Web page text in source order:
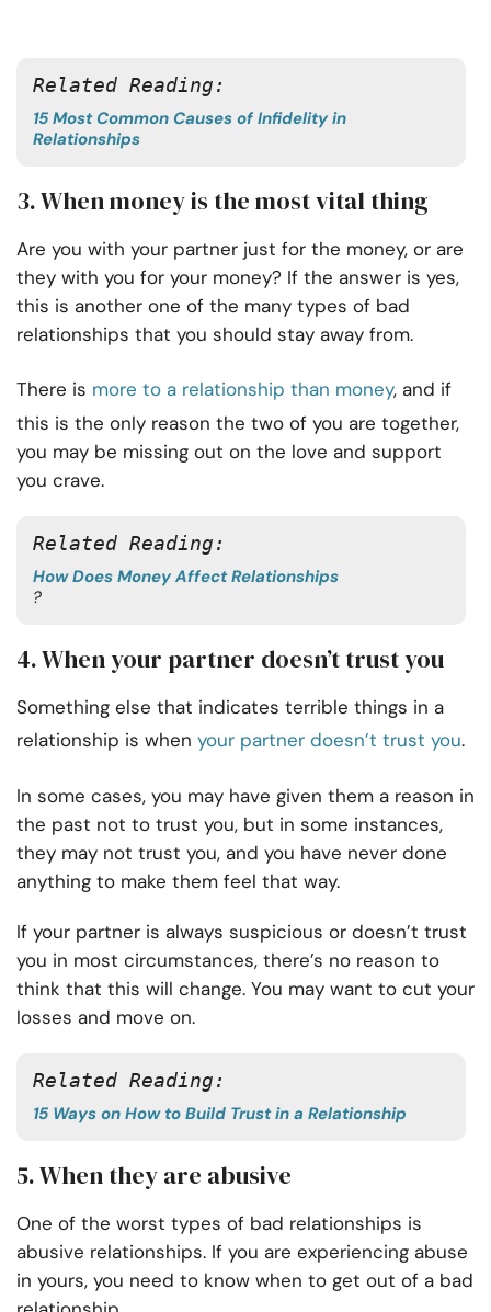
Related Reading:
15 Most Common Causes of Infidelity in
Relationships
3. When money is the most vital thing
Are you with your partner just for the money, or are
they with you for your money? If the answer is yes,
this is another one of the many types of bad
relationships that you should stay away from.
There is more to a relationship than money, and if
this is the only reason the two of you are together,
you may be missing out on the love and support
you crave.
Related Reading:
How Does Money Affect Relationships
?
4. When your partner doesn’t trust you
Something else that indicates terrible things in a
relationship is when your partner doesn’t trust you.
In some cases, you may have given them a reason in
the past not to trust you, but in some instances,
they may not trust you, and you have never done
anything to make them feel that way.
If your partner is always suspicious or doesn’t trust
you in most circumstances, there’s no reason to
think that this will change. You may want to cut your
losses and move on.
Related Reading:
15 Ways on How to Build Trust in a Relationship
5. When they are abusive
One of the worst types of bad relationships is
abusive relationships. If you are experiencing abuse
in yours, you need to know when to get out of a bad